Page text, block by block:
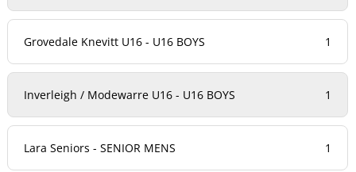
Grovedale Knevitt U16 - U16 BOYS 1
Inverleigh / Modewarre U16 - U16 BOYS 1
Lara Seniors - SENIOR MENS 1